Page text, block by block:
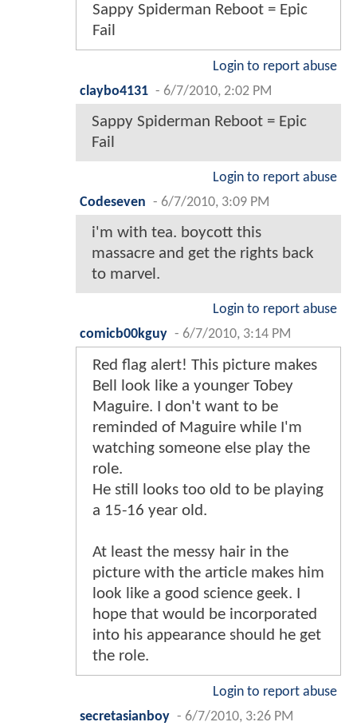
Sappy Spiderman Reboot = Epic
Fail
Login to report abuse
claybo4131 - 6/7/2010, 2:02 PM
Sappy Spiderman Reboot = Epic
Fail
Login to report abuse
Codeseven - 6/7/2010, 3:09 PM
i'm with tea. boycott this
massacre and get the rights back
to marvel.
Login to report abuse
comicb00kguy - 6/7/2010, 3:14 PM
Red flag alert! This picture makes
Bell look like a younger Tobey
Maguire. I don't want to be
reminded of Maguire while I'm
watching someone else play the
role.
He still looks too old to be playing
a 15-16 year old.
At least the messy hair in the
picture with the article makes him
look like a good science geek. I
hope that would be incorporated
into his appearance should he get
the role.
Login to report abuse
secretasianboy - 6/7/2010, 3:26 PM